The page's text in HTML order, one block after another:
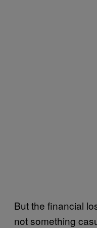
But the financial
not something